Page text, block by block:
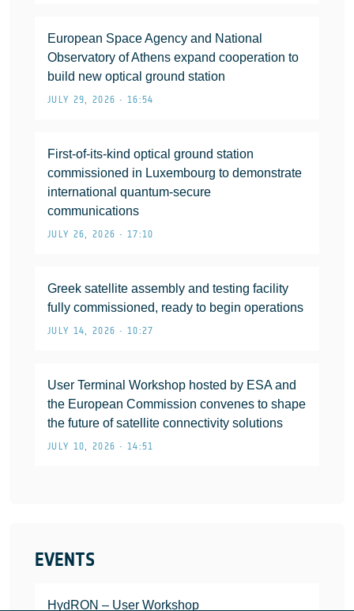
European Space Agency and National
Observatory of Athens expand cooperation to
build new optical ground station
JULY 29, 2026 • 16:54
First-of-its-kind optical ground station
commissioned in Luxembourg to demonstrate
international quantum-secure
communications
JULY 26, 2026 • 17:10
Greek satellite assembly and testing facility
fully commissioned, ready to begin operations
JULY 14, 2026 • 10:27
User Terminal Workshop hosted by ESA and
the European Commission convenes to shape
the future of satellite connectivity solutions
JULY 10, 2026 • 14:51
EVENTS
HydRON – User Workshop